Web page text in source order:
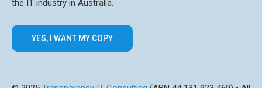
the IT industry in Australia.
YES, I WANT MY COPY